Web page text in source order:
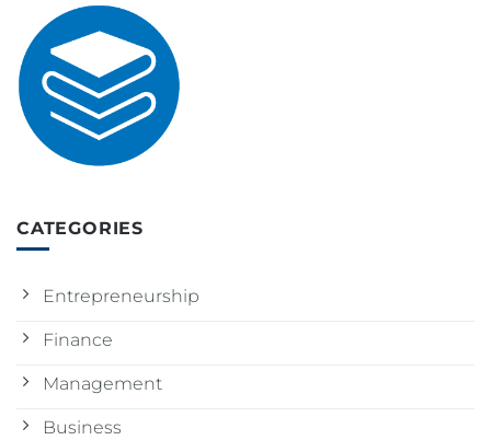
CATEGORIES
Entrepreneurship
Finance
Management
Business